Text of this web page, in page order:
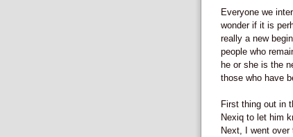
Everyone we
wonder if it is
really a new
people who
he or she is the
those who have
First thing out in
Nexiq to let him
Next, I went